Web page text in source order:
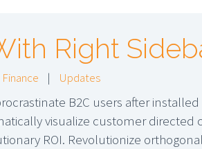
Right
Finance | Updates
B2C users after installed
visualize customer directed
ROI. Revolutionize